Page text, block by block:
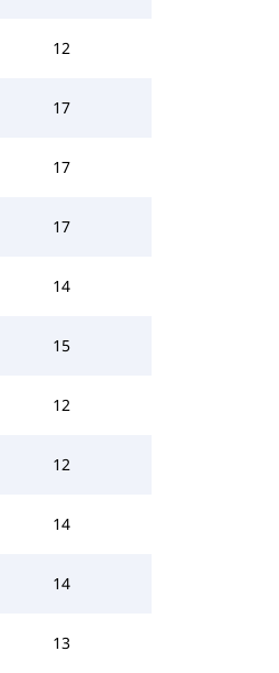
12
17
17
17
14
15
12
12
14
14
13